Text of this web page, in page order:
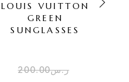
LOUIS VUITTON
GREEN
SUNGLASSES
ر.س200.00